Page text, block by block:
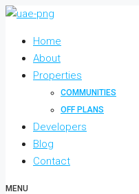
Home
About
Properties
COMMUNITIES
OFF PLANS
Developers
Blog
Contact
MENU